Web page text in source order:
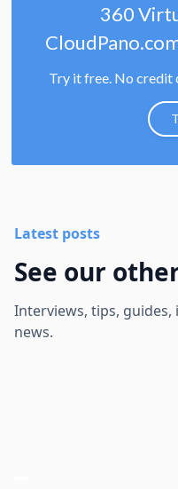
360
Try it free. No credit
Latest posts
See our
Interviews, tips,
news.